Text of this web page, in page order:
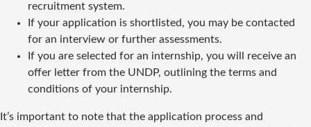
recruitment system.
If your application is shortlisted, you may be contacted
for an interview or further assessments.
If you are selected for an internship, you will receive an
offer letter from the UNDP, outlining the terms and
conditions of your internship.
It’s important to note that the application process and